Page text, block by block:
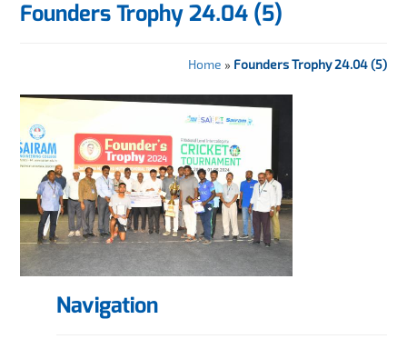
Founders Trophy 24.04 (5)
Home » Founders Trophy 24.04 (5)
Navigation